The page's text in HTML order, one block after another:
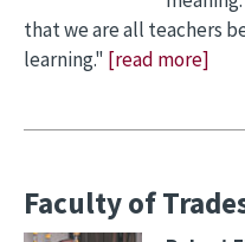
that we are all teachers
learning." [read more]
Faculty of